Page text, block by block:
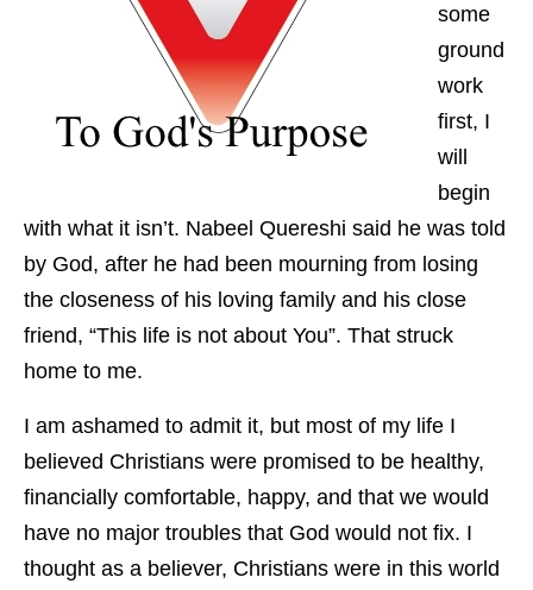
some
ground
work
first, I
will
begin
with what it isn’t. Nabeel Quereshi said he was told
by God, after he had been mourning from losing
the closeness of his loving family and his close
friend, “This life is not about You”. That struck
home to me.
I am ashamed to admit it, but most of my life I
believed Christians were promised to be healthy,
financially comfortable, happy, and that we would
have no major troubles that God would not fix. I
thought as a believer, Christians were in this world